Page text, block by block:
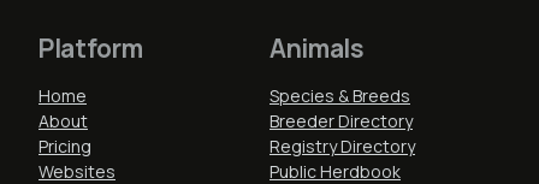
Platform
Home
About
Pricing
Websites
Animals
Species & Breeds
Breeder Directory
Registry Directory
Public Herdbook